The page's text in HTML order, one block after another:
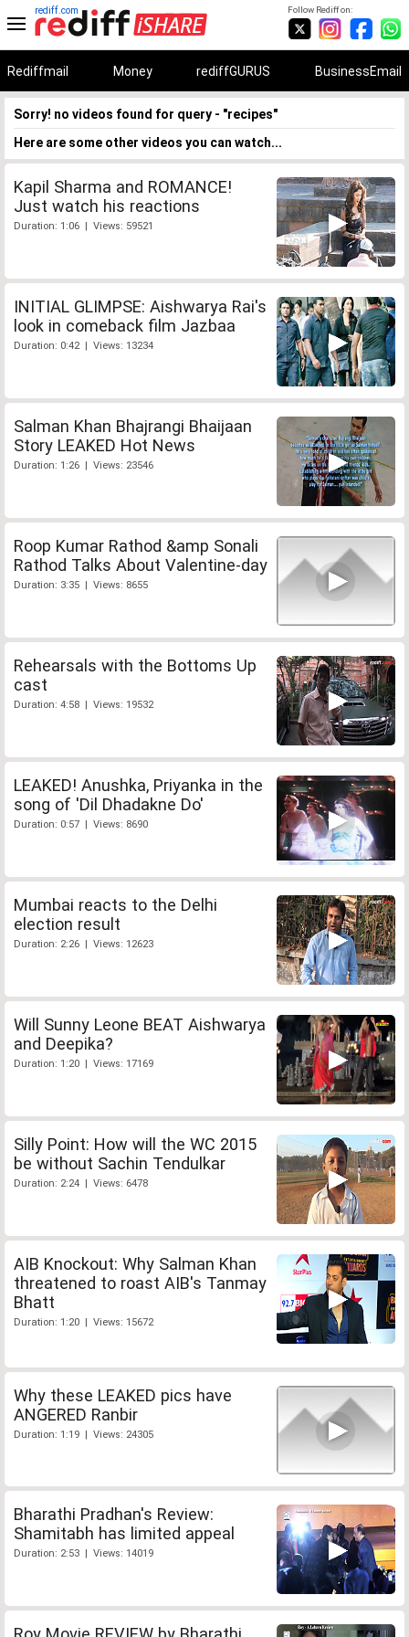
Follow Rediff on:
rediff.com
Rediffmail Money rediffGURUS BusinessEmail
Sorry! no videos found for query - "recipes"
Here are some other videos you can watch...
Kapil Sharma and ROMANCE!
Just watch his reactions
Duration: 1:06 | Views: 59521
INITIAL GLIMPSE: Aishwarya Rai's
look in comeback film Jazbaa
Duration: 0:42 | Views: 13234
Salman Khan Bhajrangi Bhaijaan
Story LEAKED Hot News
Duration: 1:26 | Views: 23546
Roop Kumar Rathod &amp Sonali
Rathod Talks About Valentine-day
Duration: 3:35 | Views: 8655
Rehearsals with the Bottoms Up
cast
Duration: 4:58 | Views: 19532
LEAKED! Anushka, Priyanka in the
song of 'Dil Dhadakne Do'
Duration: 0:57 | Views: 8690
Mumbai reacts to the Delhi
election result
Duration: 2:26 | Views: 12623
Will Sunny Leone BEAT Aishwarya
and Deepika?
Duration: 1:20 | Views: 17169
Silly Point: How will the WC 2015
be without Sachin Tendulkar
Duration: 2:24 | Views: 6478
AIB Knockout: Why Salman Khan
threatened to roast AIB's Tanmay
Bhatt
Duration: 1:20 | Views: 15672
Why these LEAKED pics have
ANGERED Ranbir
Duration: 1:19 | Views: 24305
Bharathi Pradhan's Review:
Shamitabh has limited appeal
Duration: 2:53 | Views: 14019